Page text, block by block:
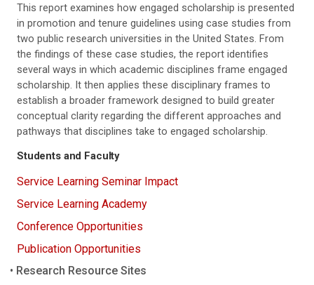
This report examines how engaged scholarship is presented
in promotion and tenure guidelines using case studies from
two public research universities in the United States. From
the findings of these case studies, the report identifies
several ways in which academic disciplines frame engaged
scholarship. It then applies these disciplinary frames to
establish a broader framework designed to build greater
conceptual clarity regarding the different approaches and
pathways that disciplines take to engaged scholarship.
Students and Faculty
Service Learning Seminar Impact
Service Learning Academy
Conference Opportunities
Publication Opportunities
Research Resource Sites